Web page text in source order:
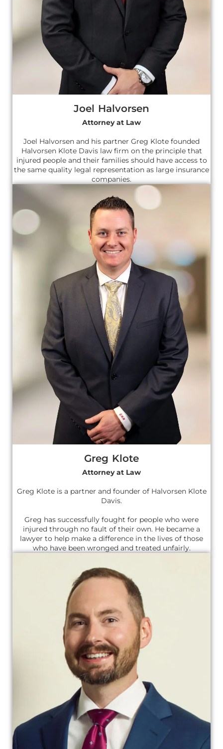
Joel Halvorsen
Attorney at Law
Joel Halvorsen and his partner Greg Klote founded
Halvorsen Klote Davis law firm on the principle that
injured people and their families should have access to
the same quality legal representation as large insurance
companies.
Greg Klote
Attorney at Law
Greg Klote is a partner and founder of Halvorsen Klote
Davis.
Greg has successfully fought for people who were
injured through no fault of their own. He became a
lawyer to help make a difference in the lives of those
who have been wronged and treated unfairly.